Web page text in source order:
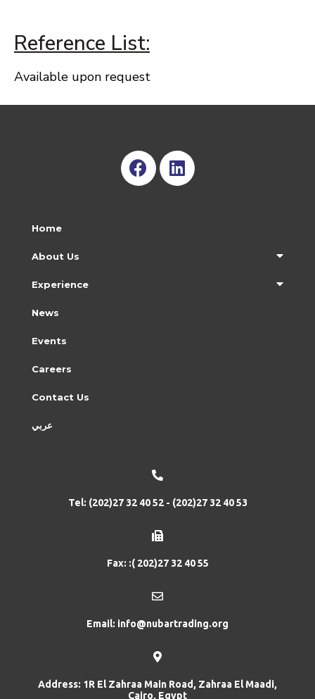
Reference List:
Available upon request
Home
About Us
Experience
News
Events
Careers
Contact Us
عربي
Tel: (202)27 32 40 52 - (202)27 32 40 53
Fax: :( 202)27 32 40 55
Email: info@nubartrading.org
Address: 1R El Zahraa Main Road, Zahraa El Maadi,
Cairo, Egypt